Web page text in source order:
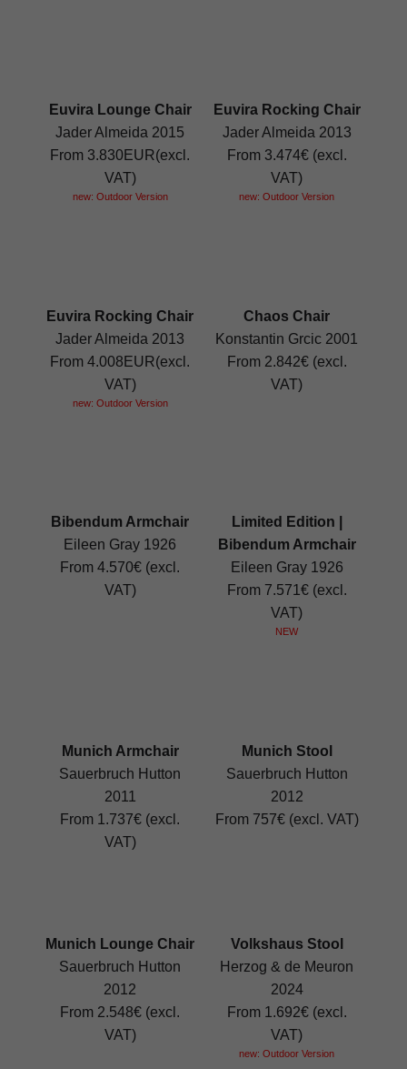
Euvira Lounge Chair
Jader Almeida 2015
From 3.830EUR(excl.
VAT)
new: Outdoor Version
Euvira Rocking Chair
Jader Almeida 2013
From 3.474€ (excl.
VAT)
new: Outdoor Version
Euvira Rocking Chair
Jader Almeida 2013
From 4.008EUR(excl.
VAT)
new: Outdoor Version
Chaos Chair
Konstantin Grcic 2001
From 2.842€ (excl.
VAT)
Bibendum Armchair
Eileen Gray 1926
From 4.570€ (excl.
VAT)
Limited Edition |
Bibendum Armchair
Eileen Gray 1926
From 7.571€ (excl.
VAT)
NEW
Munich Armchair
Sauerbruch Hutton
2011
From 1.737€ (excl.
VAT)
Munich Stool
Sauerbruch Hutton
2012
From 757€ (excl. VAT)
Munich Lounge Chair
Sauerbruch Hutton
2012
From 2.548€ (excl.
VAT)
Volkshaus Stool
Herzog & de Meuron
2024
From 1.692€ (excl.
VAT)
new: Outdoor Version